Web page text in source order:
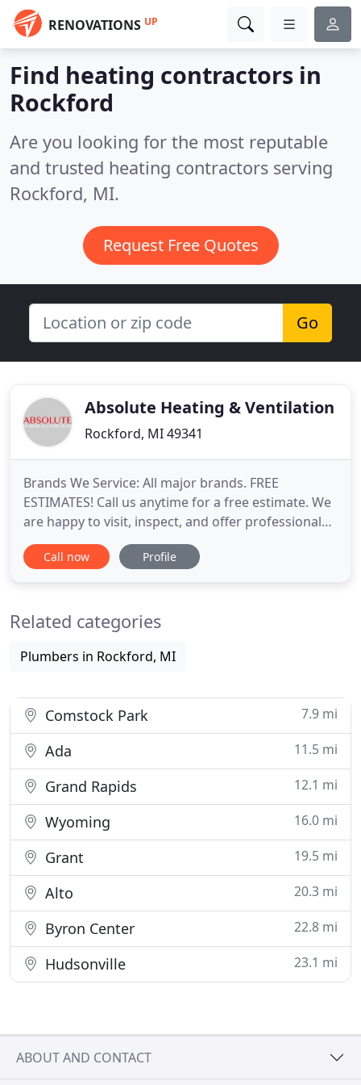
RENOVATIONS UP
Find heating contractors in
Rockford
Are you looking for the most reputable
and trusted heating contractors serving
Rockford, MI.
Request Free Quotes
Go
Absolute Heating & Ventilation
Rockford, MI 49341
Brands We Service: All major brands. FREE
ESTIMATES! Call us anytime for a free estimate. We
are happy to visit, inspect, and offer professional
suggestions for repair, replacement and new
installations. Screened and Approved by Home
business depend on Absolute Heating
Call now Profile
Related categories
Plumbers in Rockford, MI
Comstock Park 7.9 mi
Ada 11.5 mi
Grand Rapids 12.1 mi
Wyoming 16.0 mi
Grant 19.5 mi
Alto 20.3 mi
Byron Center 22.8 mi
Hudsonville 23.1 mi
ABOUT AND CONTACT